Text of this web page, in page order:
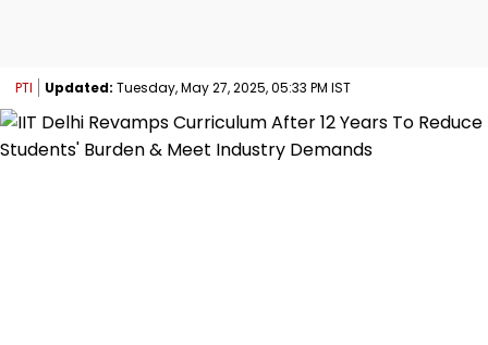
PTI Updated: Tuesday, May 27, 2025, 05:33 PM IST